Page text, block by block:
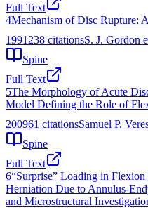
Full Text
4Mechanism of Disc Rupture:
1991 238 citationsS. J. Gordon
Spine
Full Text
5The Morphology of Acute
Model Defining the Role of
200961 citationsSamuel P.
Spine
Full Text
6“Surprise” Loading in
Herniation Due to Annulus-
and Microstructural